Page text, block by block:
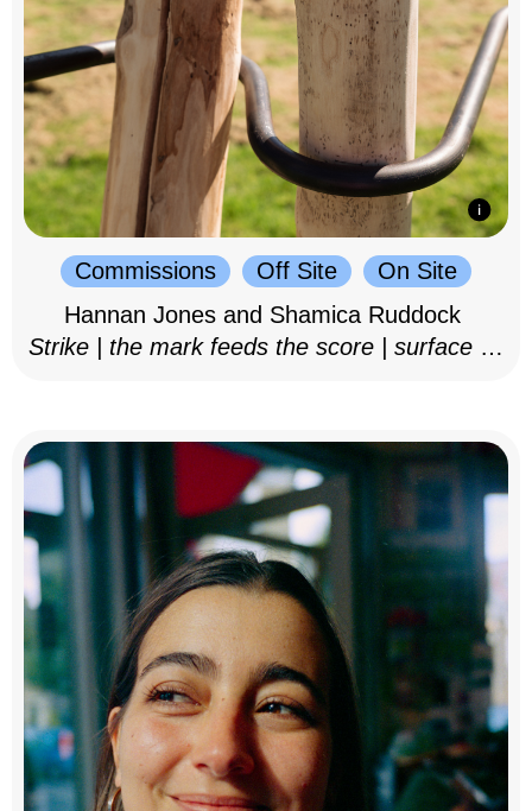
Commissions Off Site
On Site
Hannan Jones and Shamica Ruddock
Strike | the mark feeds the score | surface as